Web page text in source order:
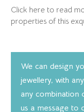
Click here to read
properties of this
We can design
jewellery, with
any combination
us a message to